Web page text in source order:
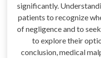
significantly.
patients to recognize
of negligence and to
to explore their
conclusion, medical